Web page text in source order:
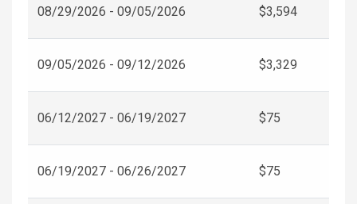
08/29/2026 - 09/05/2026 $3,594
09/05/2026 - 09/12/2026 $3,329
06/12/2027 - 06/19/2027 $75
06/19/2027 - 06/26/2027 $75